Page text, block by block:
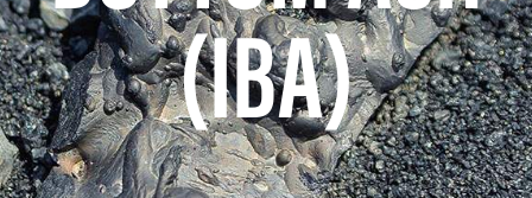
(IBA)